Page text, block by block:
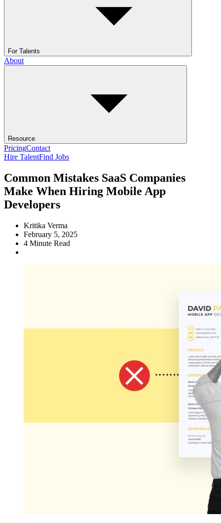
For Talents
About
Resource
PricingContact
Hire TalentFind Jobs
Common Mistakes SaaS Companies
Make When Hiring Mobile App
Developers
Kritika Verma
February 5, 2025
4 Minute Read